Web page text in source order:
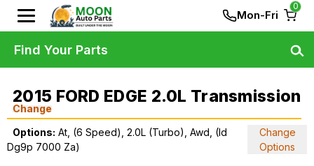
Mon-Fri
0
2015 FORD EDGE 2.0L Transmission
Change
Options: At, (6 Speed), 2.0L (Turbo), Awd, (Id
Dg9p 7000 Za)
Change
Options
Find Your Parts